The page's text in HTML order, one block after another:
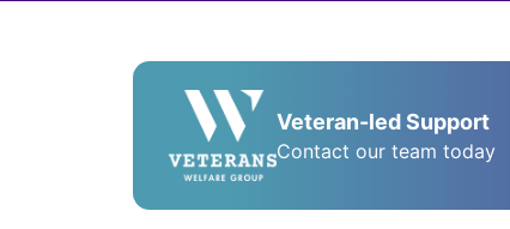
Veteran-led Support
Contact our team today